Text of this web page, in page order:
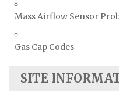
Mass Airflow Sensor
Gas Cap Codes
SITE